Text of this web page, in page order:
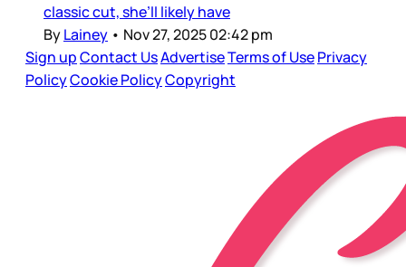
classic cut, she’ll likely have
ByLainey • Nov 27, 2025 02:42 pm
Sign upContact UsAdvertiseTerms of UsePrivacy
PolicyCookie PolicyCopyright